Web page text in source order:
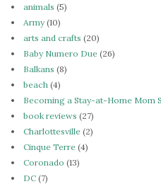
animals (5)
Army(10)
arts and crafts (20)
Baby Numero Due (26)
Balkans (8)
beach (4)
Becoming a Stay-at-Home Mom
book reviews (27)
Charlottesville (2)
Cinque Terre (4)
Coronado (13)
DC (7)